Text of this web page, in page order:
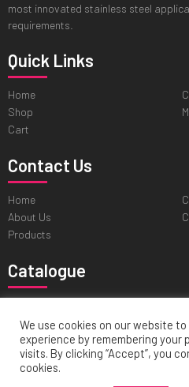
most innovated stainless steel
requirements.
Quick Links
Home
Shop
Cart
Contact Us
Home
About Us
Products
Catalogue
Pushers & Skin Care Tools
Hair Cutting & Thinning Scissors
We use cookies on our website
experience by remembering your
visits. By clicking “Accept”, you
cookies.